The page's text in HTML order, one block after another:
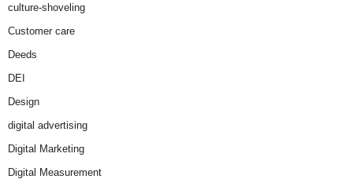
culture-shoveling
Customer care
Deeds
DEI
Design
digital advertising
Digital Marketing
Digital Measurement